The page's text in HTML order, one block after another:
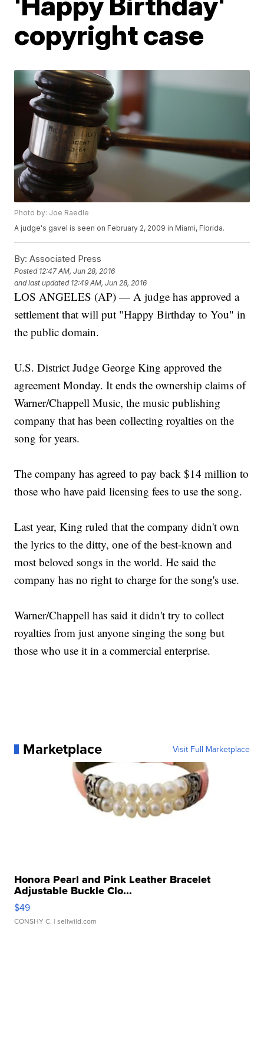
copyright case
Photo by: Joe Raedle
A judge's gavel is seen on February 2, 2009 in Miami, Florida.
By: Associated Press
Posted 12:47 AM, Jun 28, 2016
and last updated 12:49 AM, Jun 28, 2016
LOS ANGELES (AP) — A judge has approved a
settlement that will put "Happy Birthday to You" in
the public domain.
U.S. District Judge George King approved the
agreement Monday. It ends the ownership claims of
Warner/Chappell Music, the music publishing
company that has been collecting royalties on the
song for years.
The company has agreed to pay back $14 million to
those who have paid licensing fees to use the song.
Last year, King ruled that the company didn't own
the lyrics to the ditty, one of the best-known and
most beloved songs in the world. He said the
company has no right to charge for the song's use.
Warner/Chappell has said it didn't try to collect
royalties from just anyone singing the song but
those who use it in a commercial enterprise.
Marketplace Visit Full Marketplace
Honora Pearl and Pink Leather Bracelet
Adjustable Buckle Clo...
$49
CONSHY C. | sellwild.com